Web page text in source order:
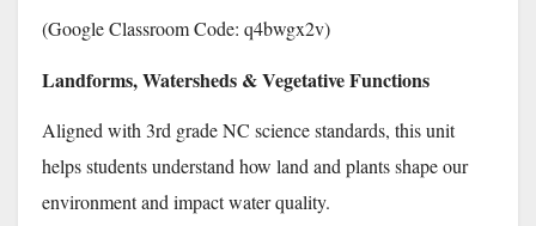
(Google Classroom Code: q4bwgx2v)
Landforms, Watersheds & Vegetative Functions
Aligned with 3rd grade NC science standards, this unit
helps students understand how land and plants shape our
environment and impact water quality.